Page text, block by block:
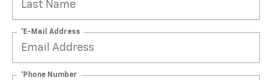
*E-Mail Address
*Phone Number